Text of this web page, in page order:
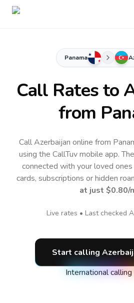
Panama
Call Rates to
from
Call Azerbaijan online from
using the CallTuv mobile app.
connected with your loved
cards, subscriptions or hidden
at just $0.80/
Live rates • Last checked
Start calling
International